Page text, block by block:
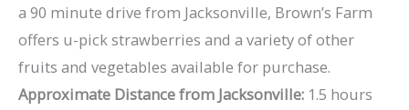
a 90 minute drive from Jacksonville, Brown’s Farm
offers u-pick strawberries and a variety of other
fruits and vegetables available for purchase.
Approximate Distance from Jacksonville: 1.5 hours